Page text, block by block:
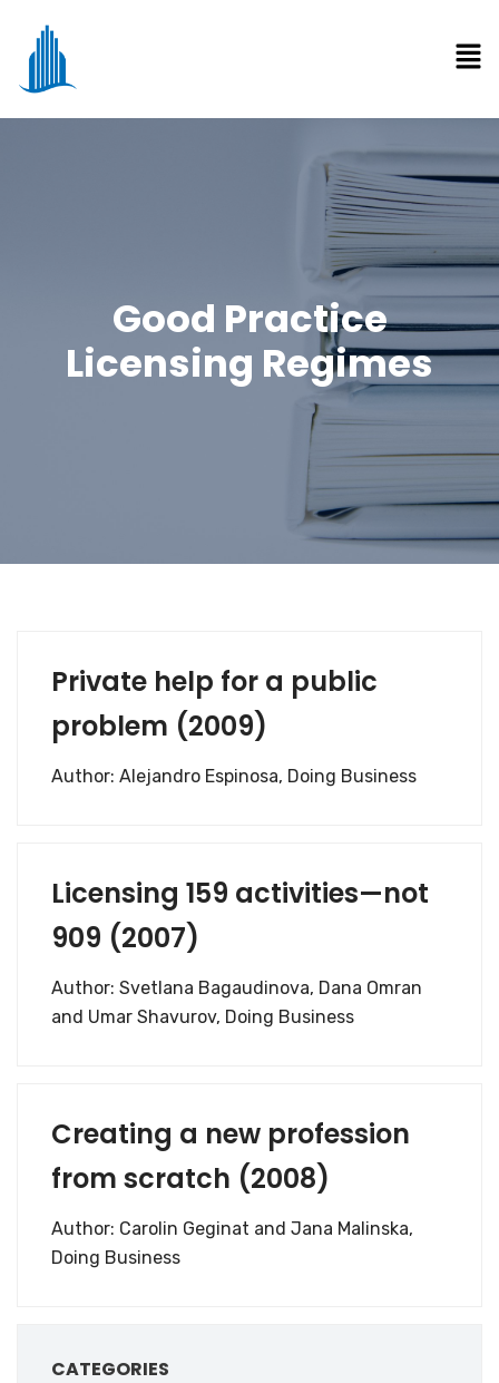
Good Practice
Licensing Regimes
Private help for a public
problem (2009)
Author: Alejandro Espinosa, Doing Business
Licensing 159 activities—not
909 (2007)
Author: Svetlana Bagaudinova, Dana Omran
and Umar Shavurov, Doing Business
Creating a new profession
from scratch (2008)
Author: Carolin Geginat and Jana Malinska,
Doing Business
CATEGORIES